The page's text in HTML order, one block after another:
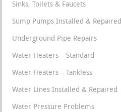
Sinks, Toilets & Faucets
Sump Pumps Installed & Repaired
Underground Pipe Repairs
Water Heaters – Standard
Water Heaters – Tankless
Water Lines Installed & Repaired
Water Pressure Problems